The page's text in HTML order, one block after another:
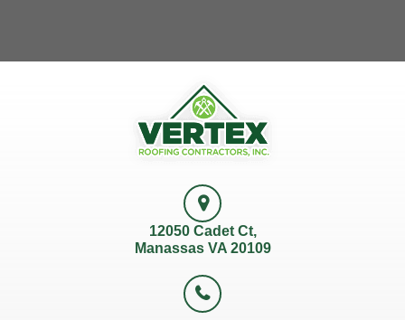
12050 Cadet Ct,
Manassas VA 20109